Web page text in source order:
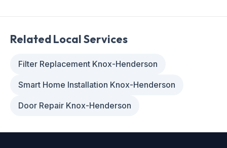
Related Local Services
Filter Replacement Knox-Henderson
Smart Home Installation Knox-Henderson
Door Repair Knox-Henderson